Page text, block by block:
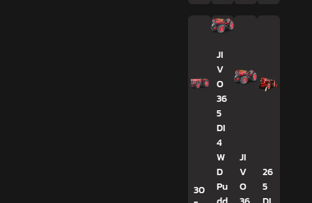
30
JI
V
O
36
5
DI
4
W
D
Pu
JI
V
O
26
5